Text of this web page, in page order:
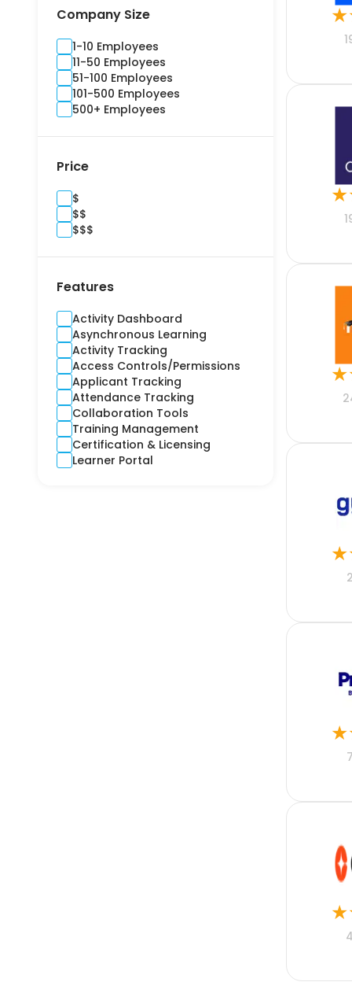
Benefits Administration
Billing and Invoice
Brand Management
Budgeting
Building Information Modelling
Campaign
Casualty
Commercial
Compliance
Construction
Consultants
Contractors
CRM
Crime and Fidelity
Customer Engagement
Customer Service
Custom Product
Cyber
Debt Collection
Digital Signage
Django
E-learning
Company Size
1-10 Employees
11-50 Employees
51-100 Employees
101-500 Employees
500+ Employees
Price
$
$$
$$$
Features
Activity Dashboard
Asynchronous Learning
Activity Tracking
Access Controls/Permissions
Applicant Tracking
Attendance Tracking
Collaboration Tools
Training Management
Certification & Licensing
Learner Portal
★
★
★
★
2
★
7
★
4